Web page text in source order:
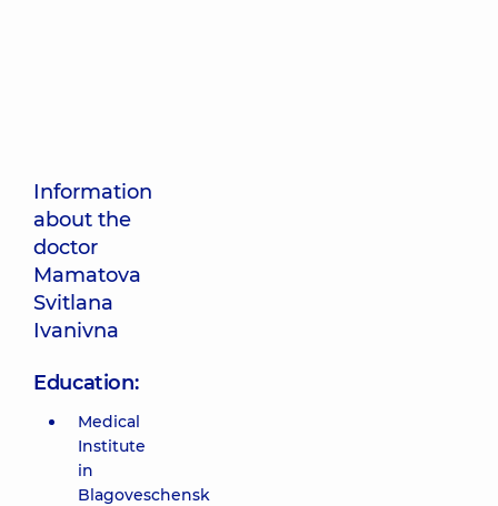
Information
about the
doctor
Mamatova
Svitlana
Ivanivna
Education:
Medical
Institute
in
Blagoveschensk